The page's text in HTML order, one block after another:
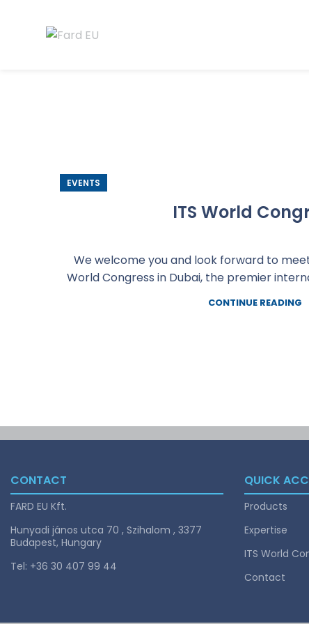
EVENTS
ITS World
We welcome you and look forward to
World Congress in Dubai, the premier
CONTINUE READING
CONTACT
FARD EU Kft.
Hunyadi jános utca 70 , Szihalom , 3377
Budapest, Hungary
Tel: +36 30 407 99 44
QUICK
Products
Expertise
ITS World
Contact